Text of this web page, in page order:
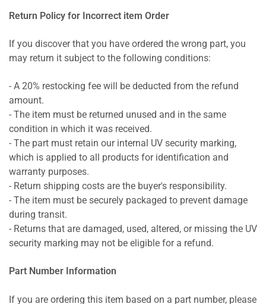
Return Policy for Incorrect item Order
If you discover that you have ordered the wrong part, you
may return it subject to the following conditions:
- A 20% restocking fee will be deducted from the refund
amount.
- The item must be returned unused and in the same
condition in which it was received.
- The part must retain our internal UV security marking,
which is applied to all products for identification and
warranty purposes.
- Return shipping costs are the buyer's responsibility.
- The item must be securely packaged to prevent damage
during transit.
- Returns that are damaged, used, altered, or missing the UV
security marking may not be eligible for a refund.
Part Number Information
If you are ordering this item based on a part number, please